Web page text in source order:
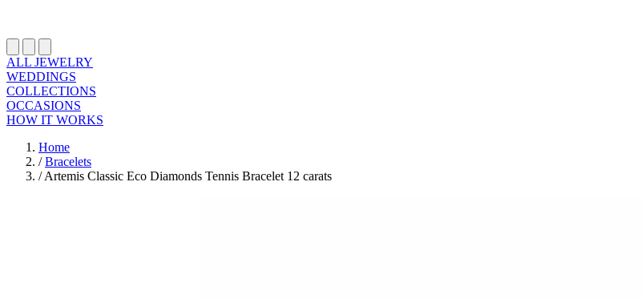
ALL JEWELRY
WEDDINGS
COLLECTIONS
OCCASIONS
HOW IT WORKS
Home
/ Bracelets
/ Artemis Classic Eco Diamonds Tennis Bracelet 12 carats